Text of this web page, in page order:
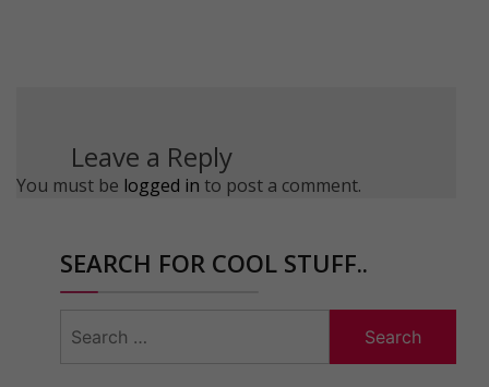
Leave a Reply
You must be logged in to post a comment.
SEARCH FOR COOL STUFF..
for: